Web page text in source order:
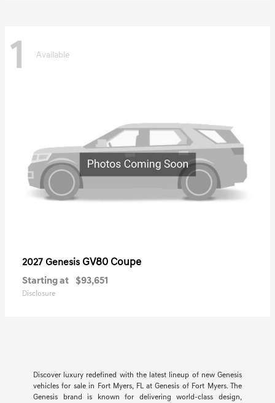
1 Available
2027 Genesis GV80 Coupe
Starting at $93,651
Disclosure
Discover luxury redefined with the latest lineup of new Genesis
vehicles for sale in Fort Myers, FL at Genesis of Fort Myers. The
Genesis brand is known for delivering world-class design,